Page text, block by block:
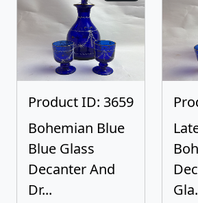
Product ID: 3659
Bohemian Blue
Blue Glass
Decanter And
Dr...